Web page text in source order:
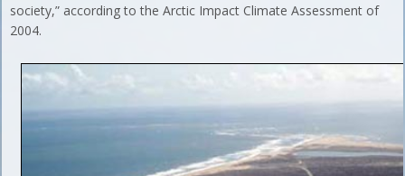
society,” according to the Arctic Impact Climate Assessment of
2004.